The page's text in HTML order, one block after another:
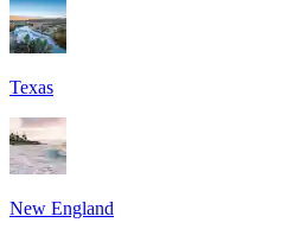
Texas
New England